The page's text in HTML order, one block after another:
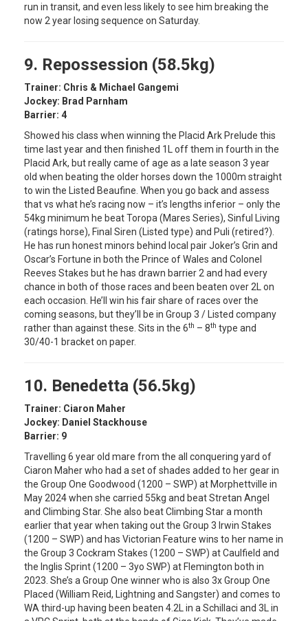
run in transit, and even less likely to see him breaking the
now 2 year losing sequence on Saturday.
9. Repossession (58.5kg)
Trainer: Chris & Michael Gangemi
Jockey: Brad Parnham
Barrier: 4
Showed his class when winning the Placid Ark Prelude this
time last year and then finished 1L off them in fourth in the
Placid Ark, but really came of age as a late season 3 year
old when beating the older horses down the 1000m straight
to win the Listed Beaufine. When you go back and assess
that vs what he’s racing now – it’s lengths inferior – only the
54kg minimum he beat Toropa (Mares Series), Sinful Living
(ratings horse), Final Siren (Listed type) and Puli (retired?).
He has run honest minors behind local pair Joker’s Grin and
Oscar’s Fortune in both the Prince of Wales and Colonel
Reeves Stakes but he has drawn barrier 2 and had every
chance in both of those races and been beaten over 2L on
each occasion. He’ll win his fair share of races over the
coming seasons, but they’ll be in Group 3 / Listed company
rather than against these. Sits in the 6th – 8th type and
30/40-1 bracket on paper.
10. Benedetta (56.5kg)
Trainer: Ciaron Maher
Jockey: Daniel Stackhouse
Barrier: 9
Travelling 6 year old mare from the all conquering yard of
Ciaron Maher who had a set of shades added to her gear in
the Group One Goodwood (1200 – SWP) at Morphettville in
May 2024 when she carried 55kg and beat Stretan Angel
and Climbing Star. She also beat Climbing Star a month
earlier that year when taking out the Group 3 Irwin Stakes
(1200 – SWP) and has Victorian Feature wins to her name in
the Group 3 Cockram Stakes (1200 – SWP) at Caulfield and
the Inglis Sprint (1200 – 3yo SWP) at Flemington both in
2023. She’s a Group One winner who is also 3x Group One
Placed (William Reid, Lightning and Sangster) and comes to
WA third-up having been beaten 4.2L in a Schillaci and 3L in